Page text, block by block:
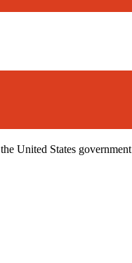
United States government